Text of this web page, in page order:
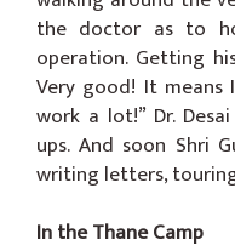
the doctor as to
operation. Getting
Very good! It
work a lot!” Dr.
ups. And soon Shri
writing letters,
In the Thane Camp